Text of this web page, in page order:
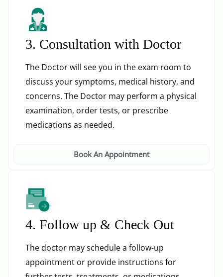
3. Consultation with Doctor
The Doctor will see you in the exam room to
discuss your symptoms, medical history, and
concerns. The Doctor may perform a physical
examination, order tests, or prescribe
medications as needed.
Book An Appointment
4. Follow up & Check Out
The doctor may schedule a follow-up
appointment or provide instructions for